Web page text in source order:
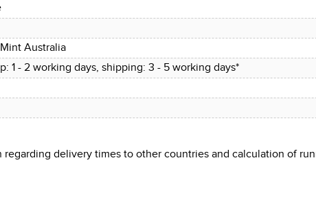
Australia
1 - 2 working days, shipping: 3 - 5 working days*
delivery times to other countries and calculation of